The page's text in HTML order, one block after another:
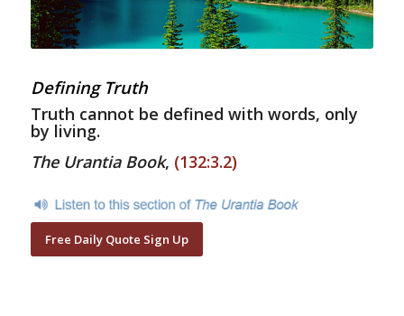
Defining Truth
Truth cannot be defined with words, only
by living.
The Urantia Book, (132:3.2)
Free Daily Quote Sign Up